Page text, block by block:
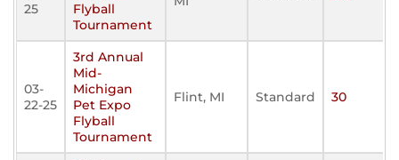
25
Flyball
Tournament
03-
22-25
3rd Annual
Mid-
Michigan
Pet Expo
Flyball
Tournament
Flint, MI Standard 30